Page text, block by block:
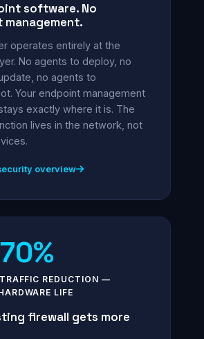
software. No
management.
operates entirely at the
No agents to deploy, no
no agents to
Your endpoint management
exactly where it is. The
lives in the network, not
overview
REDUCTION —
LIFE
firewall gets more